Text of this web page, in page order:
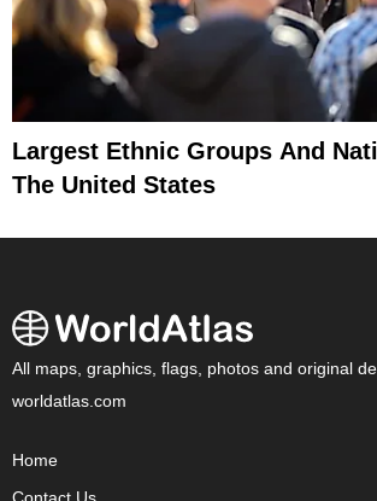
Largest Ethnic Groups And
The United States
All maps, graphics, flags, photos and original
worldatlas.com
Home